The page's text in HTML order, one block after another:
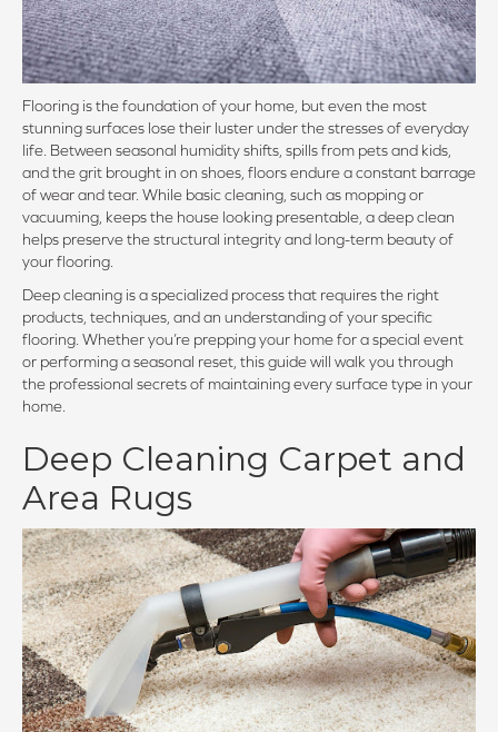
Flooring is the foundation of your home, but even the most
stunning surfaces lose their luster under the stresses of everyday
life. Between seasonal humidity shifts, spills from pets and kids,
and the grit brought in on shoes, floors endure a constant barrage
of wear and tear. While basic cleaning, such as mopping or
vacuuming, keeps the house looking presentable, a deep clean
helps preserve the structural integrity and long-term beauty of
your flooring.
Deep cleaning is a specialized process that requires the right
products, techniques, and an understanding of your specific
flooring. Whether you’re prepping your home for a special event
or performing a seasonal reset, this guide will walk you through
the professional secrets of maintaining every surface type in your
home.
Deep Cleaning Carpet and
Area Rugs